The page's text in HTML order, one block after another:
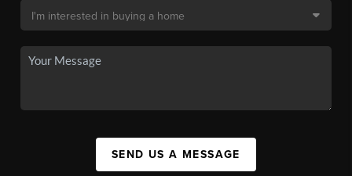
SEND US A MESSAGE